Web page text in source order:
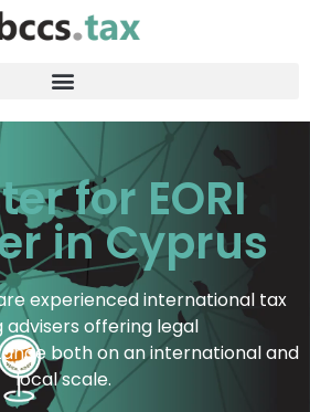
for EORI
in Cyprus
experienced international tax
advisers offering legal
both on an international and
local scale.